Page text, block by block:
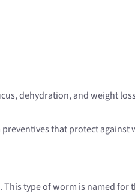
dehydration, and weight
that protect against
type of worm is named